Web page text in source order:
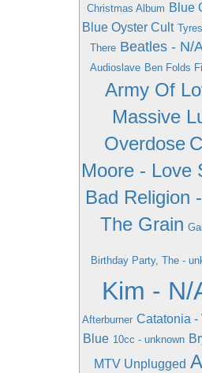
Christmas Album Blue
Blue Oyster Cult
There Beatles - N/
Audioslave Ben Folds
Army Of
Massive
Overdose
Moore - Love
Bad Religion
The Grain
Birthday Party, The -
Kim - N/
Afterburner Catatonia -
Blue 10cc - unknown
MTV Unplugged